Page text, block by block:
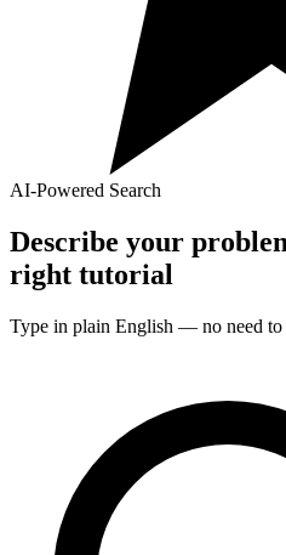
AI-Powered Search
Describe your
right tutorial
Type in plain English — no need to